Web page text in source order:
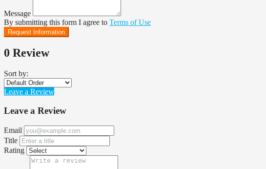
Message
By submitting this form I agree to Terms of Use
Request Information
0 Review
Sort by:
Leave a Review
Leave a Review
Email
Title
Rating